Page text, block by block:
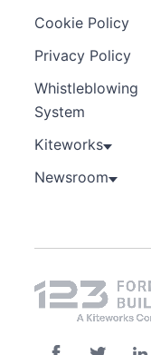
Cookie Policy
Privacy Policy
Whistleblowing
System
Kiteworks
Newsroom